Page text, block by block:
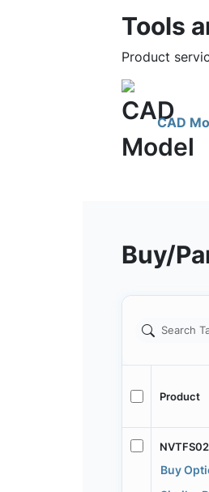
Tools
Product
CAD
Buy/
Product
Buy